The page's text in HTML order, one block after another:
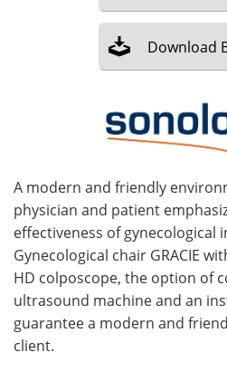
Download
A modern and friendly
physician and patient
effectiveness of gynecological
Gynecological chair GRACIE
HD colposcope, the option of
ultrasound machine and an
guarantee a modern and
client.